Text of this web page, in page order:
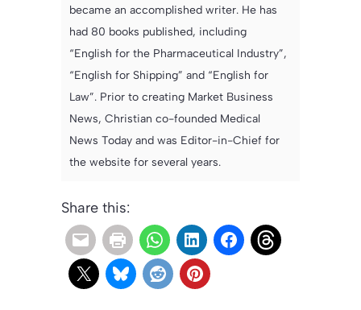
became an accomplished writer. He has
had 80 books published, including
“English for the Pharmaceutical Industry”,
“English for Shipping” and “English for
Law”. Prior to creating Market Business
News, Christian co-founded Medical
News Today and was Editor-in-Chief for
the website for several years.
Share this: